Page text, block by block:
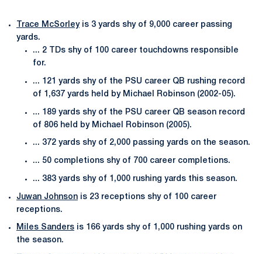
Trace McSorleyis 3 yards shy of 9,000 career passing
yards.
... 2 TDs shy of 100 career touchdowns responsible
for.
... 121 yards shy of the PSU career QB rushing record
of 1,637 yards held by Michael Robinson (2002-05).
... 189 yards shy of the PSU career QB season record
of 806 held by Michael Robinson (2005).
... 372 yards shy of 2,000 passing yards on the season.
... 50 completions shy of 700 career completions.
... 383 yards shy of 1,000 rushing yards this season.
Juwan Johnson is 23 receptions shy of 100 career
receptions.
Miles Sanders is 166 yards shy of 1,000 rushing yards on
the season.